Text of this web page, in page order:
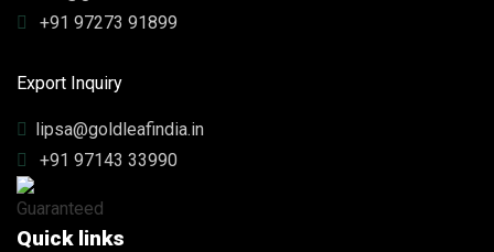
+91 97273 91899
Export Inquiry
lipsa@goldleafindia.in
+91 97143 33990
Quick links